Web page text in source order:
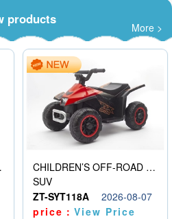
products
More >
CHILDREN’S OFF-ROAD VEHICLE ELECTRIC STROLLER
SUV
ZT-SYT118A
2026-08-07
price：View Price